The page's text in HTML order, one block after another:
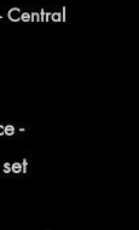
Central
-